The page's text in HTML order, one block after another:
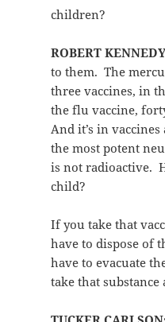
children?
ROBERT
to them. The
three vaccines, in
the flu vaccine,
And it’s in
the most potent
is not radioactive.
child?
If you take that
have to dispose of
have to evacuate
take that